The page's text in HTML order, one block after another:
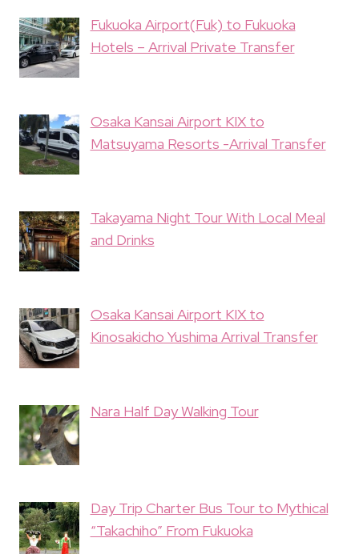
Fukuoka Airport(Fuk) to Fukuoka
Hotels – Arrival Private Transfer
Osaka Kansai Airport KIX to
Matsuyama Resorts -Arrival Transfer
Takayama Night Tour With Local Meal
and Drinks
Osaka Kansai Airport KIX to
Kinosakicho Yushima Arrival Transfer
Nara Half Day Walking Tour
Day Trip Charter Bus Tour to Mythical
“Takachiho” From Fukuoka